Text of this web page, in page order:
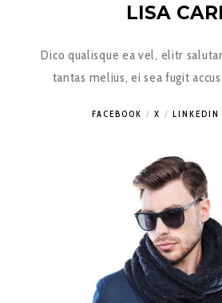
LISA
Dico qualisque ea vel, elitr
tantas melius, ei sea fugit
FACEBOOK X LINKEDIN